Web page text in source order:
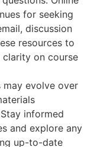
for seeking
discussion
resources to
on course
may evolve over
informed
and explore any
up-to-date